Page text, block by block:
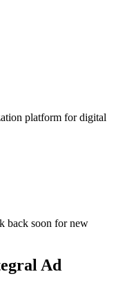
platform for digital
back soon for new
Ad